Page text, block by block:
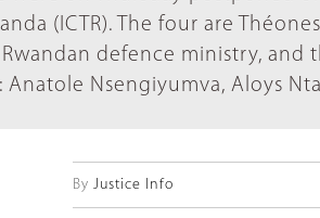
(ICTR). The four are
defence ministry, and
Anatole Nsengiyumva, Aloys
By Justice Info